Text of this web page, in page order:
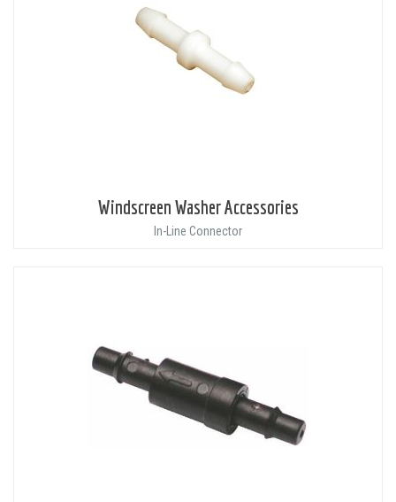
Windscreen Washer Accessories
In-Line Connector